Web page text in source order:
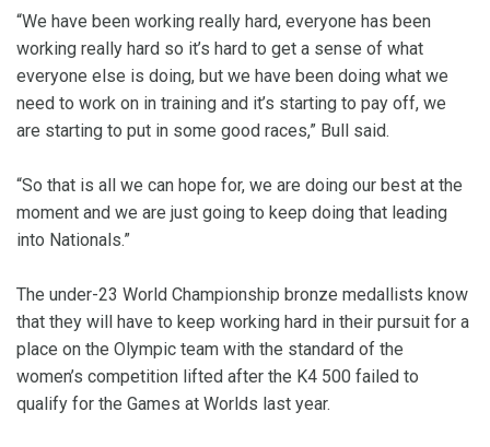
“We have been working really hard, everyone has been
working really hard so it’s hard to get a sense of what
everyone else is doing, but we have been doing what we
need to work on in training and it’s starting to pay off, we
are starting to put in some good races,” Bull said.
“So that is all we can hope for, we are doing our best at the
moment and we are just going to keep doing that leading
into Nationals.”
The under-23 World Championship bronze medallists know
that they will have to keep working hard in their pursuit for a
place on the Olympic team with the standard of the
women’s competition lifted after the K4 500 failed to
qualify for the Games at Worlds last year.